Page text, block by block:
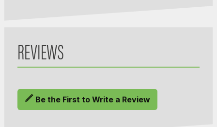
REVIEWS
Be the First to Write a Review